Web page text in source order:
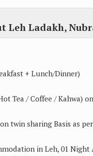
Leh Ladakh,
+ Lunch/Dinner)
Tea / Coffee / Kahwa)
twin sharing Basis as
in Leh, 01